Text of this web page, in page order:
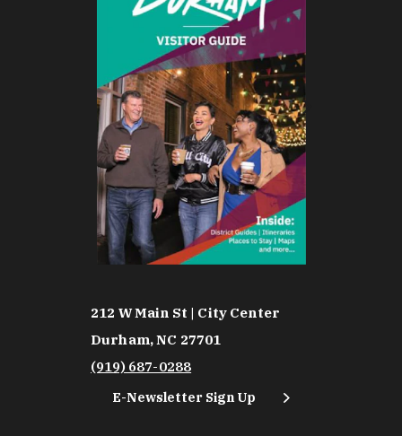
212 W Main St | City Center
Durham, NC 27701
(919) 687-0288
E-Newsletter Sign Up